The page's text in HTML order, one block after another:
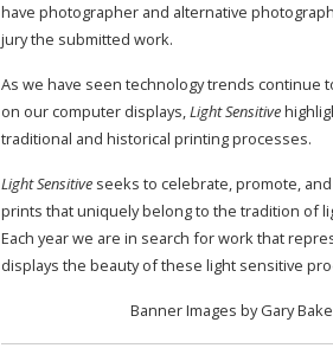
have photographer and alternative
jury the submitted work.
As we have seen technology trends continue
on our computer displays,Light Sensitive
traditional and historical printing processes.
Light Sensitive seeks to celebrate, promote,
prints that uniquely belong to the tradition of
Each year we are in search for work that
displays the beauty of these light sensitive
Banner Images by Gary